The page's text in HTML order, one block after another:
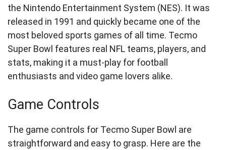
the Nintendo Entertainment System (NES). It was
released in 1991 and quickly became one of the
most beloved sports games of all time. Tecmo
Super Bowl features real NFL teams, players, and
stats, making it a must-play for football
enthusiasts and video game lovers alike.
Game Controls
The game controls for Tecmo Super Bowl are
straightforward and easy to grasp. Here are the